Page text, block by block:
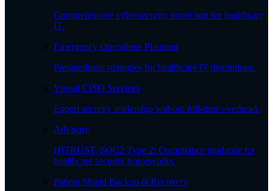
Comprehensive cybersecurity protection for healthcare
IT.
Emergency Operations Planning
Preparedness strategies for healthcare IT disruptions.
Virtual CISO Services
Expert security leadership without full-time overhead.
Advisory
HITRUST, SOC2 Type 2: Compliance guidance for
healthcare security frameworks.
Patient Shield Backup & Recovery